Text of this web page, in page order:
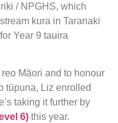
/ NPGHS, which
kura in Taranaki
Year 9 tauira
Māori and to honour
tūpuna, Liz enrolled
taking it further by
6) this year.